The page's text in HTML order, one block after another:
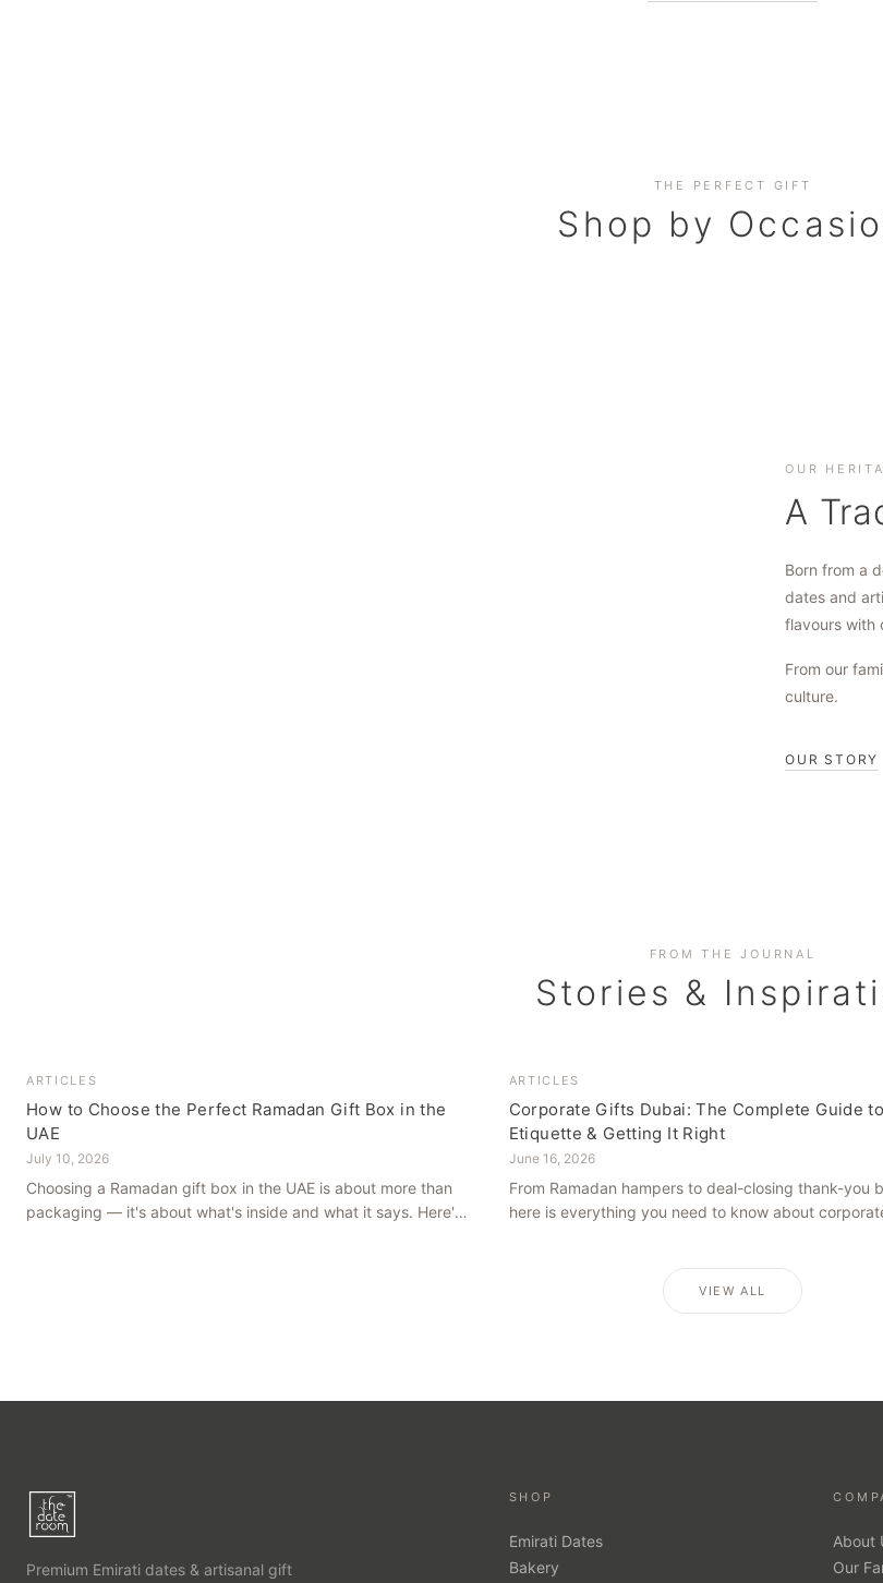
THE PERFECT GIFT
Shop by
SHOP NOW
OUR
A
Born from a
dates and
flavours with
From our
culture.
OUR STORY
FROM THE JOURNAL
Stories &
ARTICLES
How to Choose the Perfect Ramadan Gift Box in the
UAE
July 10, 2026
Choosing a Ramadan gift box in the UAE is about more than
packaging — it's about what's inside and what it says. Here's
ARTICLES
Corporate Gifts Dubai: The Complete Guide
Etiquette & Getting It Right
June 16, 2026
From Ramadan hampers to deal-closing thank-you
here is everything you need to know about
VIEW ALL
Premium Emirati dates & artisanal gift
SHOP
Emirati Dates
Bakery
About
Our